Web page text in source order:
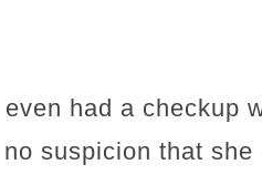
had a checkup
suspicion that she